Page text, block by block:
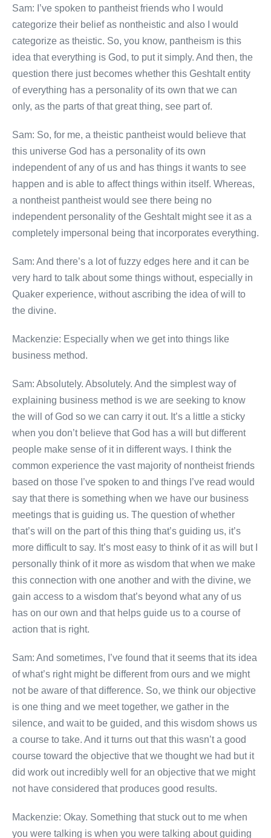
Sam: I’ve spoken to pantheist friends who I would
categorize their belief as nontheistic and also I would
categorize as theistic. So, you know, pantheism is this
idea that everything is God, to put it simply. And then, the
question there just becomes whether this Geshtalt entity
of everything has a personality of its own that we can
only, as the parts of that great thing, see part of.
Sam: So, for me, a theistic pantheist would believe that
this universe God has a personality of its own
independent of any of us and has things it wants to see
happen and is able to affect things within itself. Whereas,
a nontheist pantheist would see there being no
independent personality of the Geshtalt might see it as a
completely impersonal being that incorporates everything.
Sam: And there’s a lot of fuzzy edges here and it can be
very hard to talk about some things without, especially in
Quaker experience, without ascribing the idea of will to
the divine.
Mackenzie: Especially when we get into things like
business method.
Sam: Absolutely. Absolutely. And the simplest way of
explaining business method is we are seeking to know
the will of God so we can carry it out. It’s a little a sticky
when you don’t believe that God has a will but different
people make sense of it in different ways. I think the
common experience the vast majority of nontheist friends
based on those I’ve spoken to and things I’ve read would
say that there is something when we have our business
meetings that is guiding us. The question of whether
that’s will on the part of this thing that’s guiding us, it’s
more difficult to say. It’s most easy to think of it as will but I
personally think of it more as wisdom that when we make
this connection with one another and with the divine, we
gain access to a wisdom that’s beyond what any of us
has on our own and that helps guide us to a course of
action that is right.
Sam: And sometimes, I’ve found that it seems that its idea
of what’s right might be different from ours and we might
not be aware of that difference. So, we think our objective
is one thing and we meet together, we gather in the
silence, and wait to be guided, and this wisdom shows us
a course to take. And it turns out that this wasn’t a good
course toward the objective that we thought we had but it
did work out incredibly well for an objective that we might
not have considered that produces good results.
Mackenzie: Okay. Something that stuck out to me when
you were talking is when you were talking about guiding